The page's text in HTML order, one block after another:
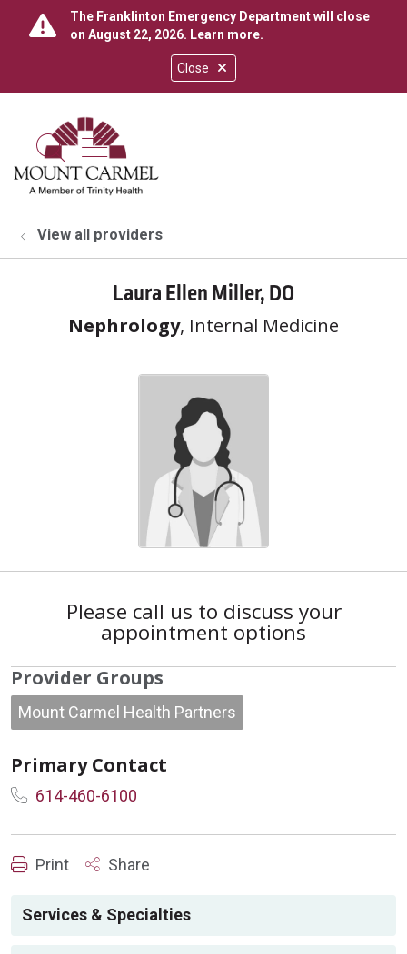
Close
The Franklinton Emergency Department will close
on August 22, 2026. Learn more.
search
show off canvas menu
View all providers
Laura Ellen Miller, DO
Nephrology, Internal Medicine
Please call us to discuss your
appointment options
Provider Groups
Mount Carmel Health Partners
Primary Contact
614-460-6100
Print Share
Services & Specialties